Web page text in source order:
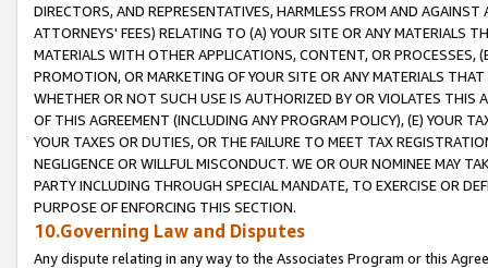
DIRECTORS, AND REPRESENTATIVES, HARMLESS FROM AND
ATTORNEYS' FEES) RELATING TO (A) YOUR SITE OR ANY MATERIALS
MATERIALS WITH OTHER APPLICATIONS, CONTENT, OR PROCESSES,
PROMOTION, OR MARKETING OF YOUR SITE OR ANY MATERIALS
WHETHER OR NOT SUCH USE IS AUTHORIZED BY OR VIOLATES THIS
OF THIS AGREEMENT (INCLUDING ANY PROGRAM POLICY), (E) YOUR
YOUR TAXES OR DUTIES, OR THE FAILURE TO MEET TAX
NEGLIGENCE OR WILLFUL MISCONDUCT. WE OR OUR NOMINEE MAY
PARTY INCLUDING THROUGH SPECIAL MANDATE, TO EXERCISE OR
PURPOSE OF ENFORCING THIS SECTION.
10.Governing Law and Disputes
Any dispute relating in any way to the Associates Program or this